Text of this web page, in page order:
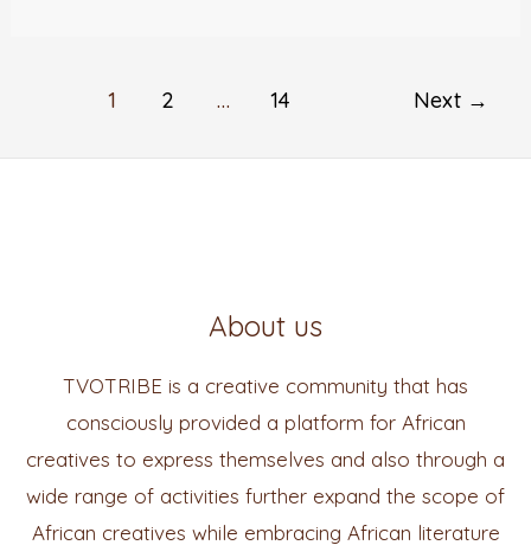
1 2 … 14 Next →
About us
TVOTRIBE is a creative community that has
consciously provided a platform for African
creatives to express themselves and also through a
wide range of activities further expand the scope of
African creatives while embracing African literature